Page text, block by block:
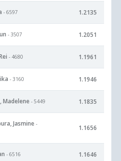
- 6597 1.2135
- 3507 1.2051
- 4680 1.1961
- 3160 1.1946
Madelene - 5449 1.1835
Jasmine -
1.1656
- 6516 1.1646